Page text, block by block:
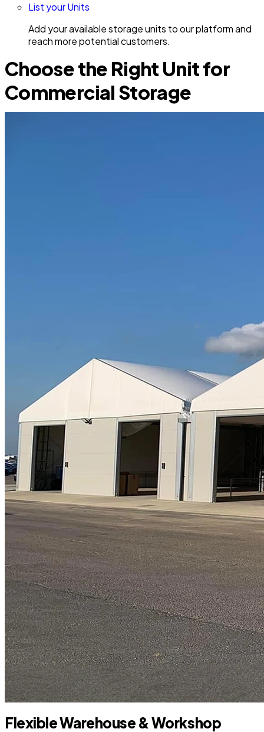
List your Units
Add your available storage units to our platform and
reach more potential customers.
Choose the Right Unit for
Commercial Storage
Flexible Warehouse & Workshop